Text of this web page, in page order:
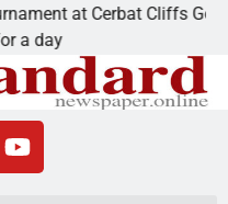
at Cerbat Cliffs Golf